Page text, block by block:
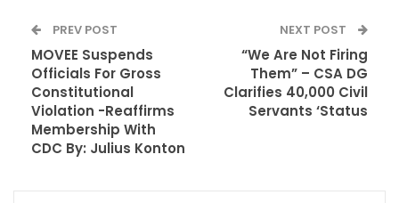
PREV POST
MOVEE Suspends
Officials For Gross
Constitutional
Violation -Reaffirms
Membership With
CDC By: Julius Konton
NEXT POST
“We Are Not Firing
Them” – CSA DG
Clarifies 40,000 Civil
Servants ‘Status